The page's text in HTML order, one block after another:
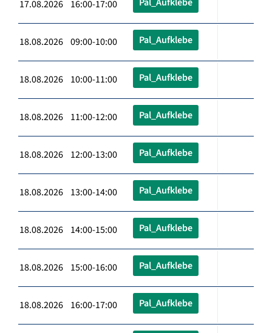
17.08.2026 16:00-17:00
18.08.2026 09:00-10:00 Pal_Aufklebe
18.08.2026 10:00-11:00 Pal_Aufklebe
18.08.2026 11:00-12:00 Pal_Aufklebe
18.08.2026 12:00-13:00 Pal_Aufklebe
18.08.2026 13:00-14:00 Pal_Aufklebe
18.08.2026 14:00-15:00 Pal_Aufklebe
18.08.2026 15:00-16:00 Pal_Aufklebe
18.08.2026 16:00-17:00 Pal_Aufklebe